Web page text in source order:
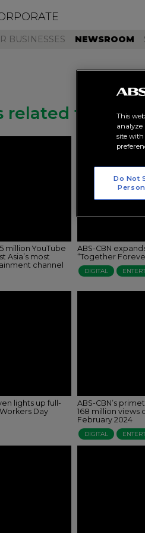
BUSINESSES NEWSROOM
related to
million YouTube
Asia’s most
channel
ABS-CBN
“Together
DIGITAL
lights up full-
Day
ABS-CBN’s
168 million views
February 2024
DIGITAL
This
analyze
site with
Do Not